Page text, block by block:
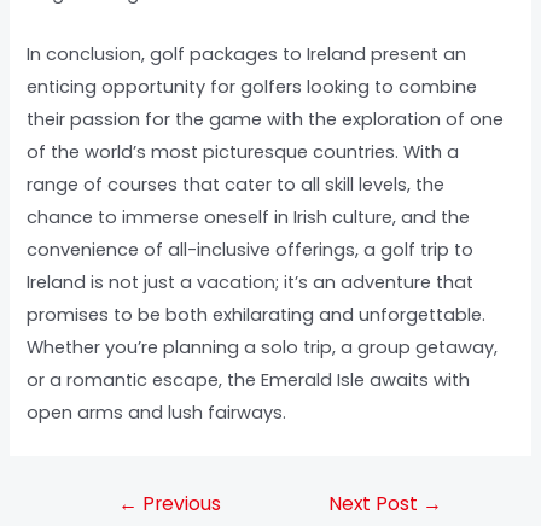
In conclusion, golf packages to Ireland present an
enticing opportunity for golfers looking to combine
their passion for the game with the exploration of one
of the world’s most picturesque countries. With a
range of courses that cater to all skill levels, the
chance to immerse oneself in Irish culture, and the
convenience of all-inclusive offerings, a golf trip to
Ireland is not just a vacation; it’s an adventure that
promises to be both exhilarating and unforgettable.
Whether you’re planning a solo trip, a group getaway,
or a romantic escape, the Emerald Isle awaits with
open arms and lush fairways.
← Previous
Next Post →